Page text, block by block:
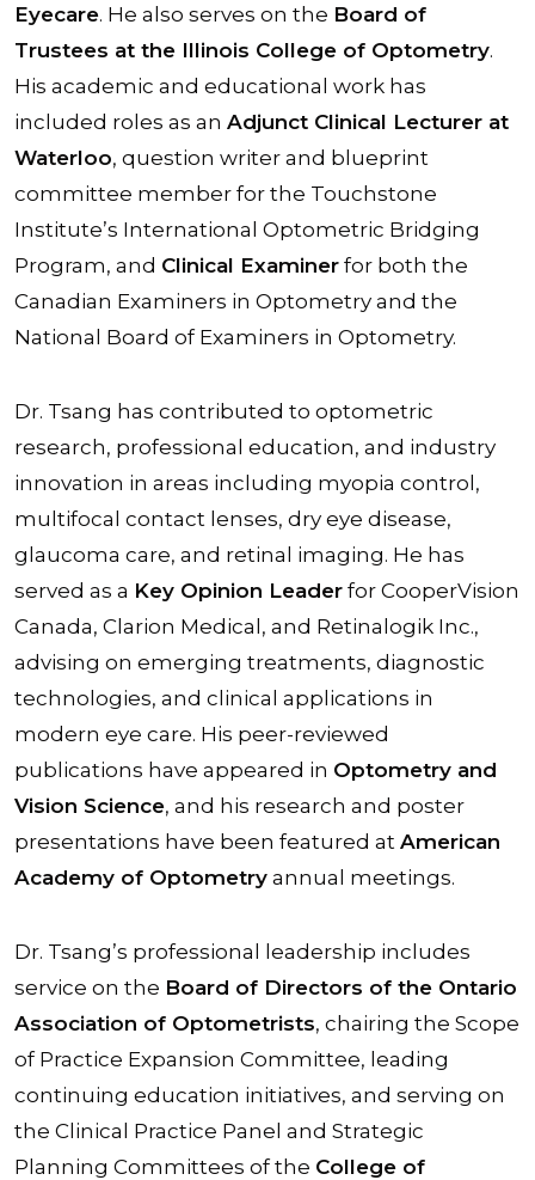
Eyecare. He also serves on the Board of
Trustees at the Illinois College of Optometry.
His academic and educational work has
included roles as an Adjunct Clinical Lecturer at
Waterloo, question writer and blueprint
committee member for the Touchstone
Institute’s International Optometric Bridging
Program, and Clinical Examiner for both the
Canadian Examiners in Optometry and the
National Board of Examiners in Optometry.
Dr. Tsang has contributed to optometric
research, professional education, and industry
innovation in areas including myopia control,
multifocal contact lenses, dry eye disease,
glaucoma care, and retinal imaging. He has
served as a Key Opinion Leader for CooperVision
Canada, Clarion Medical, and Retinalogik Inc.,
advising on emerging treatments, diagnostic
technologies, and clinical applications in
modern eye care. His peer-reviewed
publications have appeared in Optometry and
Vision Science, and his research and poster
presentations have been featured at American
Academy of Optometry annual meetings.
Dr. Tsang’s professional leadership includes
service on the Board of Directors of the Ontario
Association of Optometrists, chairing the Scope
of Practice Expansion Committee, leading
continuing education initiatives, and serving on
the Clinical Practice Panel and Strategic
Planning Committees of the College of